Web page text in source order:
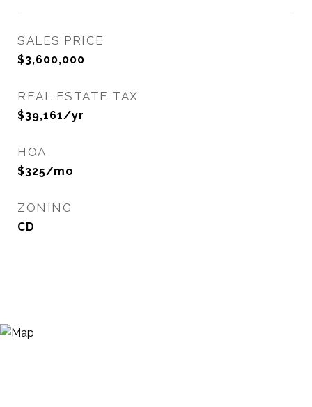
SALES PRICE
$3,600,000
REAL ESTATE TAX
$39,161/yr
HOA
$325/mo
ZONING
CD